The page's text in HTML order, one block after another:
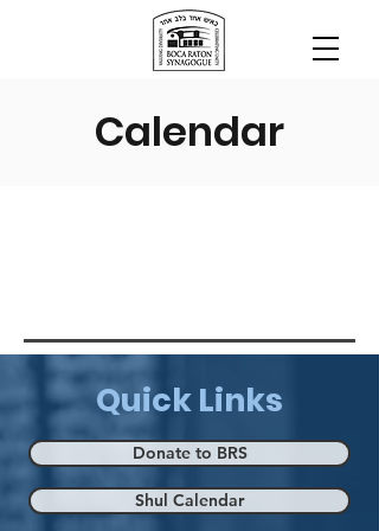
Calendar
Quick Links
Donate to BRS
Shul Calendar